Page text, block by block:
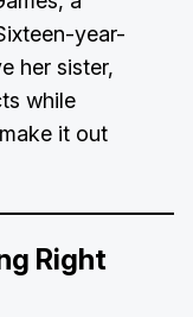
year-
her sister,
while
it out
Right